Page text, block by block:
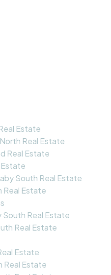
Estate
Real Estate
Real Estate
Estate
South Real Estate
Real Estate
South Real Estate
Real Estate
Estate
Real Estate